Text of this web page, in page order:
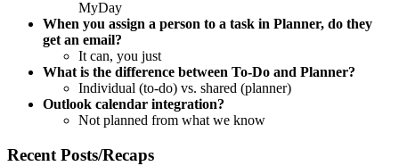
MyDay
When you assign a person to a task in Planner, do they
get an email?
It can, you just
What is the difference between To-Do and Planner?
Individual (to-do) vs. shared (planner)
Outlook calendar integration?
Not planned from what we know
Recent Posts/Recaps